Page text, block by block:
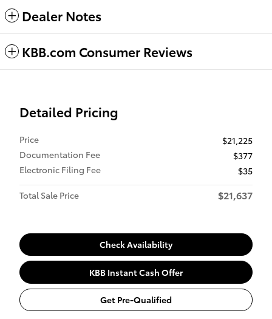
Dealer Notes
KBB.com Consumer Reviews
Detailed Pricing
Price
$21,225
Documentation Fee
$377
Electronic Filing Fee
$35
Total Sale Price
$21,637
Check Availability
KBB Instant Cash Offer
Get Pre-Qualified